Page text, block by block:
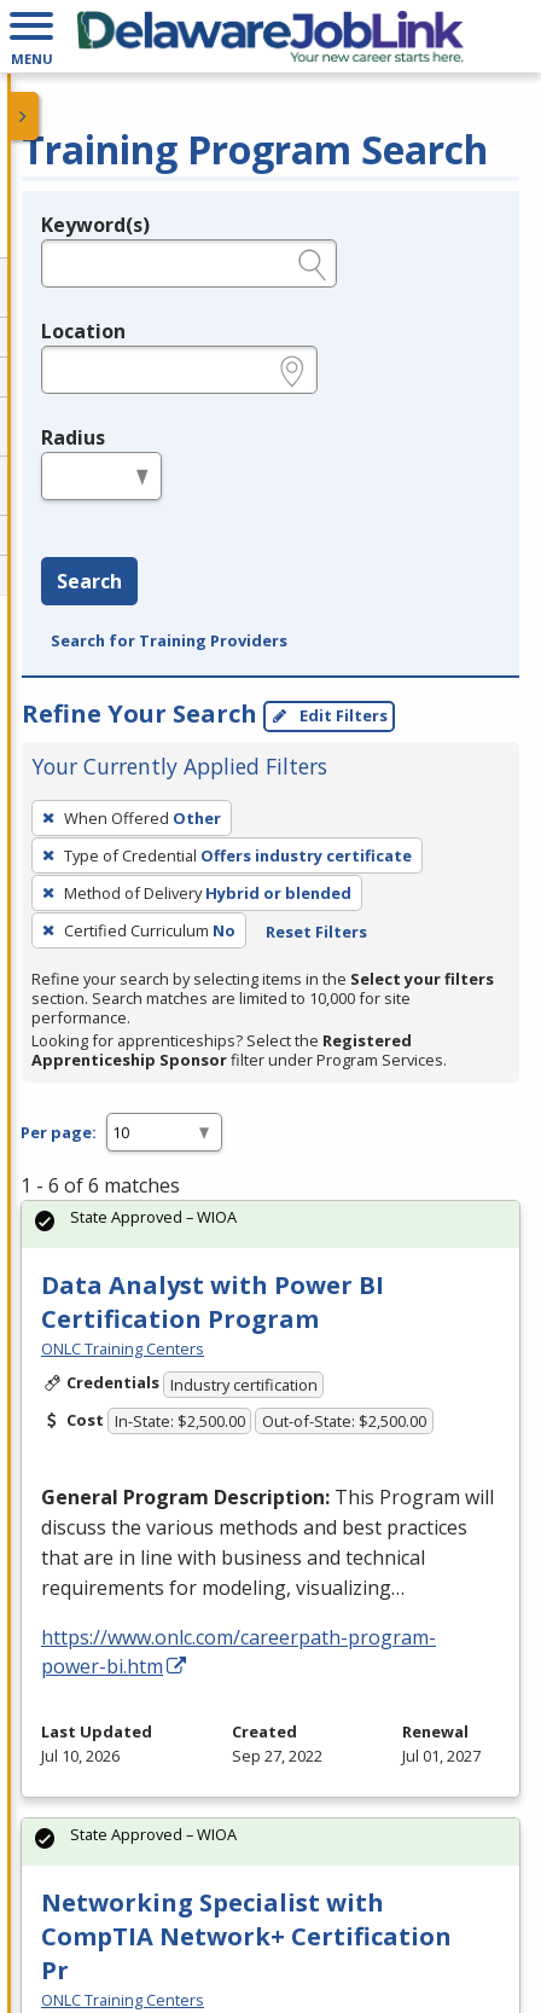
MENU
Training Program Search
Legend
Keyword(s)
Location
Radius
Search
Search for Training Providers
Refine Your Search Edit Filters
Your Currently Applied Filters
To
remove
a
filter,
press
Enter
or
Spacebar.
When Offered Other
Type of Credential Offers industry certificate
Method of Delivery Hybrid or blended
Certified Curriculum No Reset Filters
Refine your search by selecting items in the Select your filters
section. Search matches are limited to 10,000 for site
performance.
Looking for apprenticeships? Select the Registered
Apprenticeship Sponsorfilter under Program Services.
Per page:
1 - 6 of 6 matches
Data Analyst with Power BI
Certification Program
ONLC Training Centers
Credentials Industry certification
Cost In-State: $2,500.00 Out-of-State: $2,500.00
General Program Description: This Program will
discuss the various methods and best practices
that are in line with business and technical
requirements for modeling, visualizing…
https://www.onlc.com/careerpath-program-
power-bi.htm
State Approved – WIOA
Last Updated
Jul 10, 2026
Created
Sep 27, 2022
Renewal
Jul 01, 2027
Networking Specialist with
CompTIA Network+ Certification
Pr
ONLC Training Centers
State Approved – WIOA